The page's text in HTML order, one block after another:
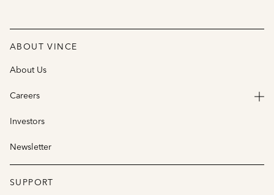
ABOUT VINCE
About Us
Careers
Investors
Newsletter
SUPPORT